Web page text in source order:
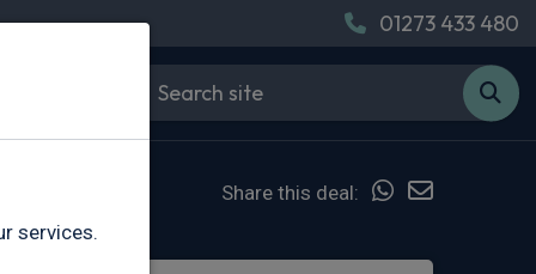
01273 433 480
Share this deal:
services.